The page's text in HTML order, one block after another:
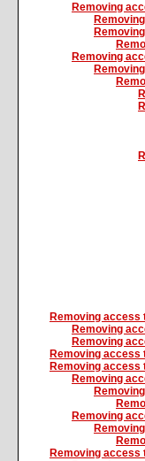
Removing
Removing
Removing access
Removing
Removing
Removing access
Removing access
Removing
Removing
Removing access